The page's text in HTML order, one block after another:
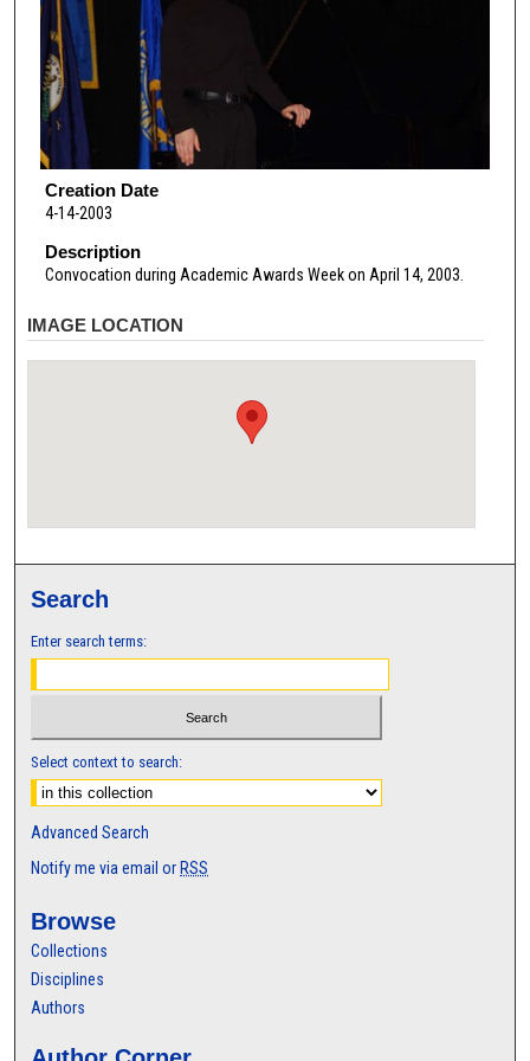
Creation Date
4-14-2003
Description
Convocation during Academic Awards Week on April 14, 2003.
IMAGE LOCATION
Search
Enter search terms:
Select context to search:
Advanced Search
Notify me via email or RSS
Browse
Collections
Disciplines
Authors